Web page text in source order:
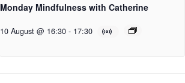
Monday Mindfulness with Catherine
10 August @ 16:30 - 17:30